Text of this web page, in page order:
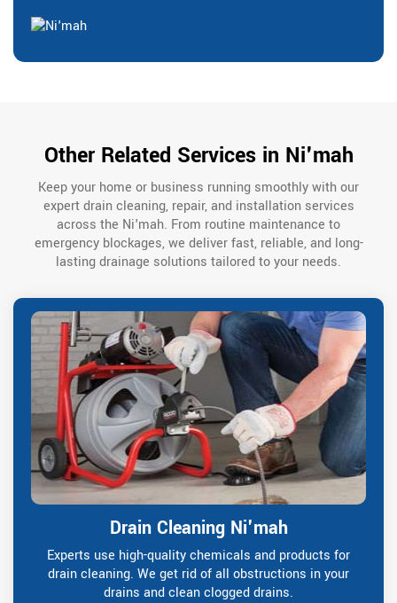
Other Related Services in Ni'mah
Keep your home or business running smoothly with our
expert drain cleaning, repair, and installation services
across the Ni'mah. From routine maintenance to
emergency blockages, we deliver fast, reliable, and long-
lasting drainage solutions tailored to your needs.
Drain Cleaning Ni'mah
Experts use high-quality chemicals and products for
drain cleaning. We get rid of all obstructions in your
drains and clean clogged drains.